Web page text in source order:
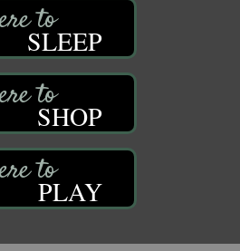
SLEEP
SHOP
PLAY